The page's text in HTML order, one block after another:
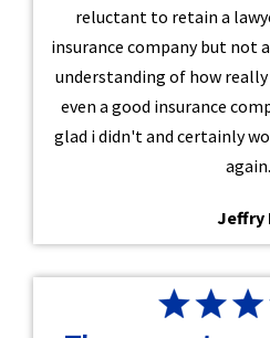
reluctant to retain a
insurance company but not
understanding of how
even a good insurance
glad i didn't and certainly
again.
Jeffry